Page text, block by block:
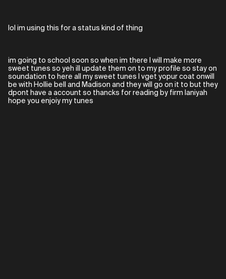
lol im using this for a status kind of thing
im going to school soon so when im there I will make more
sweet tunes so yeh ill update them on to my profile so stay on
soundation to here all my sweet tunes I vget yopur coat onwill
be with Hollie bell and Madison and they will go on it to but they
dpont have a account so thancks for reading by firm laniyah